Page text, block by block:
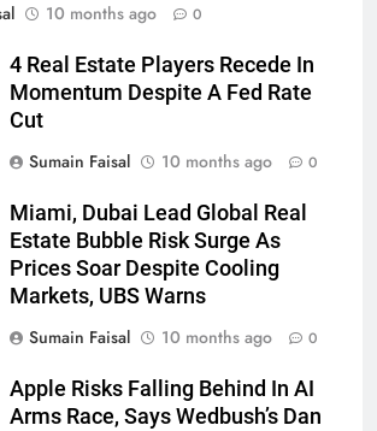
10 months ago 0
4 Real Estate Players Recede In
Momentum Despite A Fed Rate
Cut
Sumain Faisal
10 months ago 0
Miami, Dubai Lead Global Real
Estate Bubble Risk Surge As
Prices Soar Despite Cooling
Markets, UBS Warns
Sumain Faisal
10 months ago 0
Apple Risks Falling Behind In AI
Arms Race, Says Wedbush’s Dan